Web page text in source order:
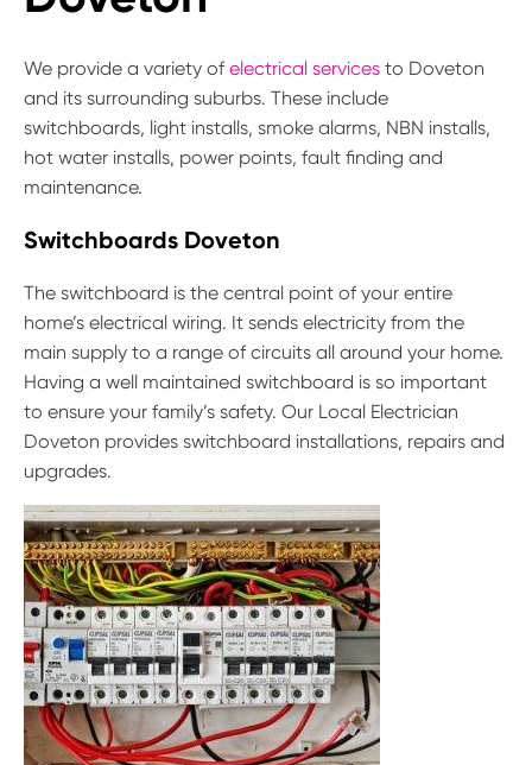
We provide a variety of electrical services to Doveton
and its surrounding suburbs. These include
switchboards, light installs, smoke alarms, NBN installs,
hot water installs, power points, fault finding and
maintenance.
Switchboards Doveton
The switchboard is the central point of your entire
home’s electrical wiring. It sends electricity from the
main supply to a range of circuits all around your home.
Having a well maintained switchboard is so important
to ensure your family’s safety. Our Local Electrician
Doveton provides switchboard installations, repairs and
upgrades.